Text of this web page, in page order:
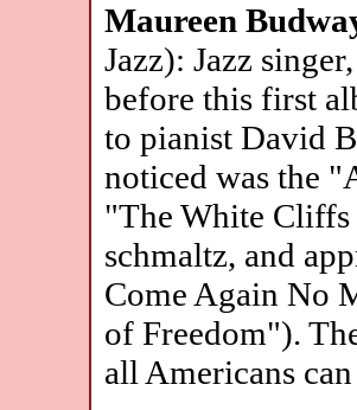
Maureen
Jazz): Jazz
before this first
to pianist David
noticed was the
"The White
schmaltz, and
Come Again No
of Freedom").
all Americans